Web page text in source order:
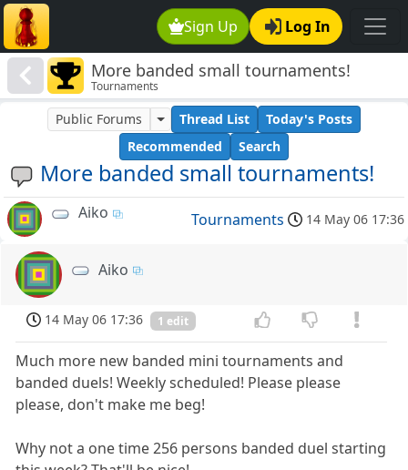
Sign Up Log In
More banded small tournaments!
Tournaments
More banded small tournaments!
Public Forums Thread List
Today's Posts
Recommended
Search
Aiko Tournaments 14 May 06 17:36
Aiko
14 May 06 17:36 1 edit
Much more new banded mini tournaments and
banded duels! Weekly scheduled! Please please
please, don't make me beg!
Why not a one time 256 persons banded duel starting